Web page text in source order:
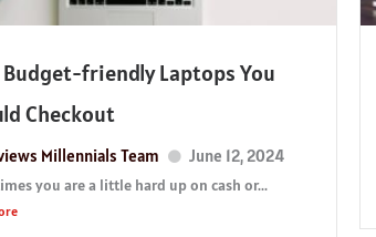
Budget-friendly Laptops You
Checkout
Millennials Team June 12, 2024
you are a little hard up on cash or...